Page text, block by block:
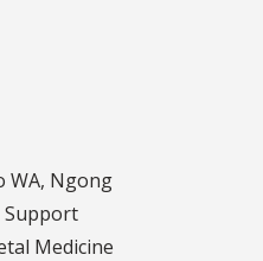
WA, Ngong
Support
Medicine